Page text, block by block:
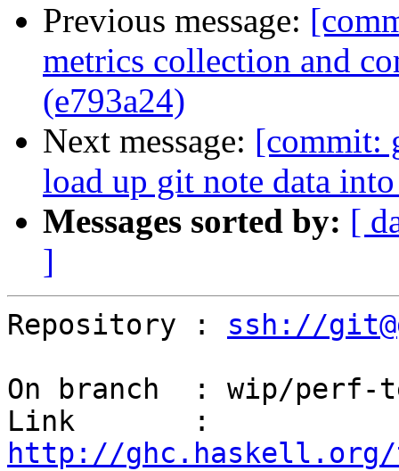
Previous message:
metrics collection and
(e793a24)
Next message: [commit:
load up git note data
Messages sorted by: [
]
Repository : ssh://
On branch  : wip/perf-
http://ghc.haskell.org/